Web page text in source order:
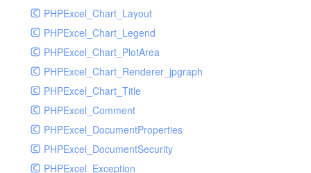
UdpSocketTest
WhatFailureGroupHandler
WhatFailureGroupHandlerTest
ZendMonitorHandler
ZendMonitorHandlerTest
PHPExcel_Chart_Layout
PHPExcel_Chart_Legend
PHPExcel_Chart_PlotArea
PHPExcel_Chart_Renderer_jpgraph
PHPExcel_Chart_Title
PHPExcel_Comment
PHPExcel_DocumentProperties
PHPExcel_DocumentSecurity
PHPExcel_Exception